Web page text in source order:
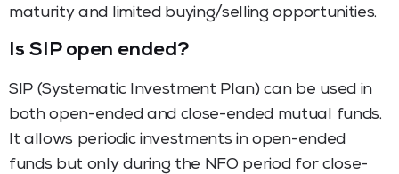
maturity and limited buying/selling opportunities.
Is SIP open ended?
SIP (Systematic Investment Plan) can be used in
both open-ended and close-ended mutual funds.
It allows periodic investments in open-ended
funds but only during the NFO period for close-